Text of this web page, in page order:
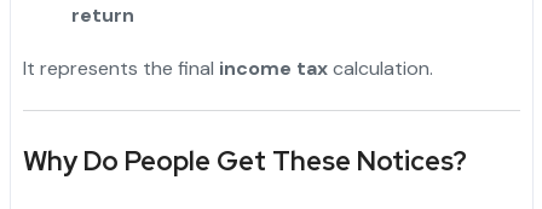
return
It represents the final income taxcalculation.
Why Do People Get These Notices?